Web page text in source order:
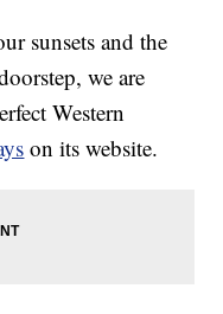
sunsets and the
we are
Western
on its website.